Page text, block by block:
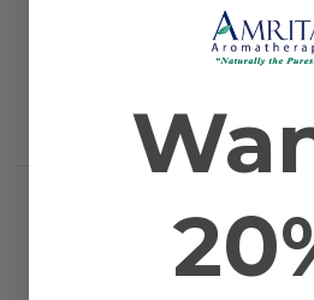
HOW TO
Application Method
Massage and
RELATED